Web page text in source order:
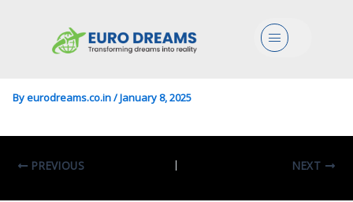
Menu
Engg/Arch In Architectural
Composition
Byeurodreams.co.in/January 8, 2025
PREVIOUS NEXT